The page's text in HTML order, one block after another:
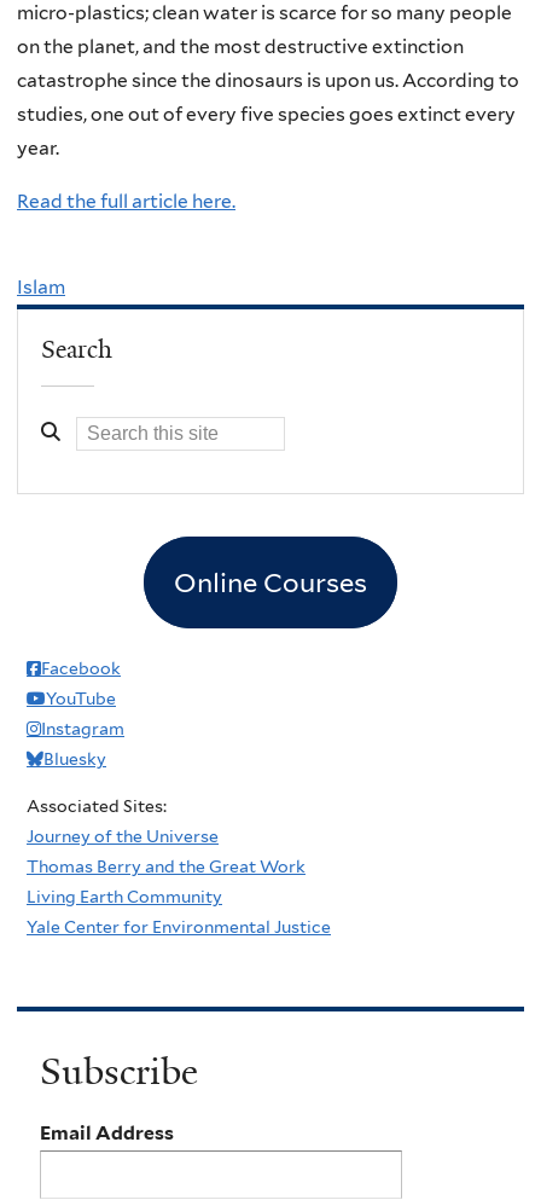
micro-plastics; clean water is scarce for so many people
on the planet, and the most destructive extinction
catastrophe since the dinosaurs is upon us. According to
studies, one out of every five species goes extinct every
year.
Read the full article here.
Islam
Search
Online Courses
Facebook
YouTube
Instagram
Bluesky
Associated Sites:
Journey of the Universe
Thomas Berry and the Great Work
Living Earth Community
Yale Center for Environmental Justice
Subscribe
Email Address